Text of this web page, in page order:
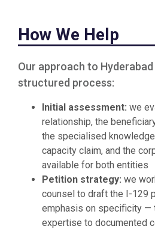
How We Help
Our approach to
structured process:
Initial assessment: we
relationship, the
the specialised
capacity claim, and the
available for both entities
Petition strategy: we
counsel to draft the I-129
emphasis on specificity —
expertise to documented